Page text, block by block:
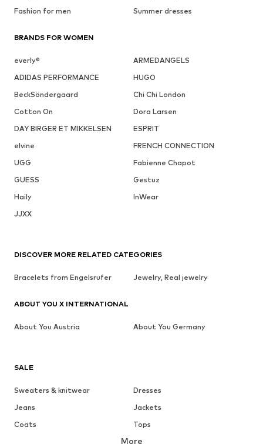
Fashion for men
Summer dresses
BRANDS FOR WOMEN
everly®
ARMEDANGELS
ADIDAS PERFORMANCE
HUGO
BeckSöndergaard
Chi Chi London
Cotton On
Dora Larsen
DAY BIRGER ET MIKKELSEN
ESPRIT
elvine
FRENCH CONNECTION
UGG
Fabienne Chapot
GUESS
Gestuz
Haily
InWear
JJXX
SALE
Sweaters & knitwear
Dresses
Jeans
Jackets
Coats
Tops
Underwear
More
DISCOVER MORE RELATED CATEGORIES
Bracelets from Engelsrufer Jewelry, Real jewelry
ABOUT YOU X INTERNATIONAL
About You Austria About You Germany